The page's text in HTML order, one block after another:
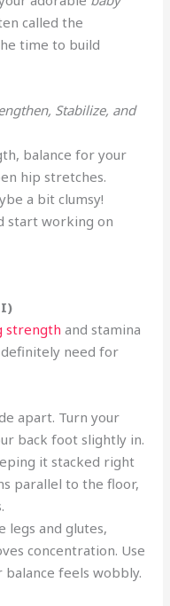
called the
time to build
Stabilize, and
balance for your
hip stretches.
a bit clumsy!
start working on
strength and stamina
need for
apart. Turn your
back foot slightly in.
it stacked right
parallel to the floor,
legs and glutes,
concentration. Use
feels wobbly.